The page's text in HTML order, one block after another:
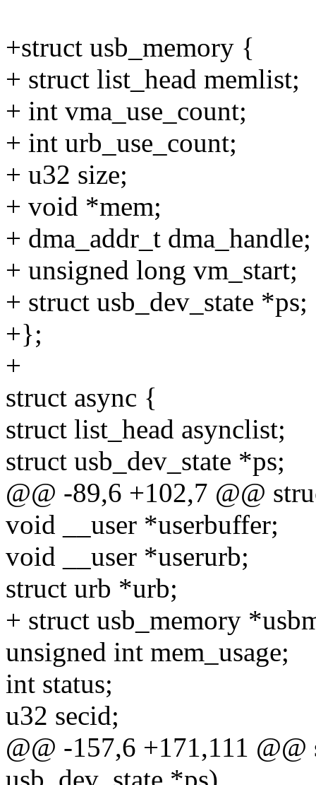
+struct usb_memory {
+ struct list_head memlist;
+ int vma_use_count;
+ int urb_use_count;
+ u32 size;
+ void *mem;
+ dma_addr_t dma_handle;
+ unsigned long vm_start;
+ struct usb_dev_state *ps;
+};
+
struct async {
struct list_head asynclist;
struct usb_dev_state *ps;
@@ -89,6 +102,7 @@
void __user *userbuffer;
void __user *userurb;
struct urb *urb;
+ struct usb_memory
unsigned int mem_usage;
int status;
u32 secid;
@@ -157,6 +171,111